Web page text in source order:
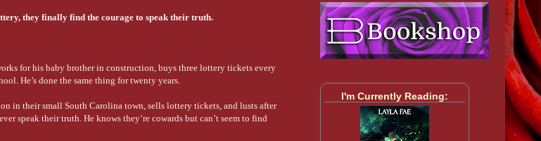
they finally find the courage to speak their truth.
for his baby brother in construction, buys three lottery tickets every
He’s done the same thing for twenty years.
in their small South Carolina town, sells lottery tickets, and lusts after
speak their truth. He knows they’re cowards but can’t seem to find
I'm Currently Reading: